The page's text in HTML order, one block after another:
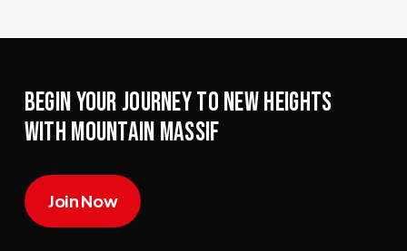
BEGIN YOUR JOURNEY TO NEW HEIGHTS
WITH MOUNTAIN MASSIF
Join Now